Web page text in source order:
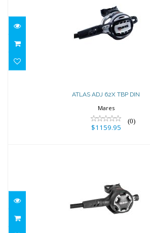
ATLAS ADJ 62X TBP DIN
ATLAS ADJ 62X TBP DIN
Mares
(0)
$1159.95
DUAL ADJ 62X BK YOKE